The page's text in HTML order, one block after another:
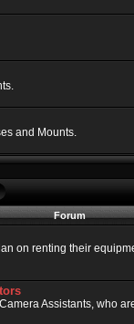
and Mounts.
Forum
on renting their
Assistants, who